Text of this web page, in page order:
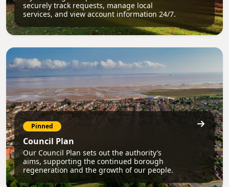
securely track requests, manage local
services, and view account information 24/7.
Pinned
Council Plan
Our Council Plan sets out the authority’s
aims, supporting the continued borough
regeneration and the growth of our people.